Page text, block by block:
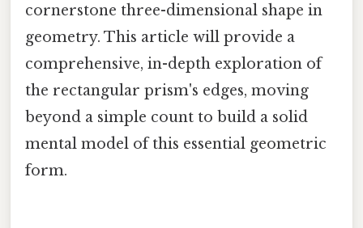
cornerstone three-dimensional shape in
geometry. This article will provide a
comprehensive, in-depth exploration of
the rectangular prism's edges, moving
beyond a simple count to build a solid
mental model of this essential geometric
form.